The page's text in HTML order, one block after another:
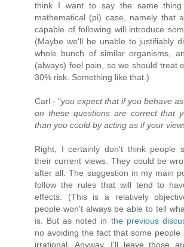
think I want to say the same
mathematical (pi) case, namely that
capable of following will introduce
(Maybe we'll be unable to justifiably
whole bunch of similar organisms,
(always) feel pain, so we should treat
30% risk. Something like that.)
Carl - "you expect that if you behave
on these questions are correct that
than you could by acting as if your
Right, I certainly don't think people
their current views. They could be
after all. The suggestion in my main
follow the rules that will tend to
effects. (This is a relatively
people won't always be able to tell
is. But as noted in the previous
no avoiding the fact that some people
irrational. Anyway, I'll leave those